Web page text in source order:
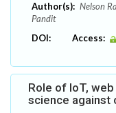
Author(s): Nelson
Pandit
DOI:
Access:
Role of IoT,
science against